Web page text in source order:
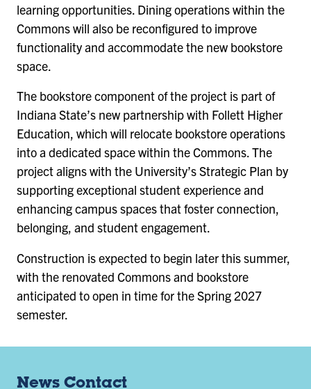
learning opportunities. Dining operations within the
Commons will also be reconfigured to improve
functionality and accommodate the new bookstore
space.
The bookstore component of the project is part of
Indiana State’s new partnership with Follett Higher
Education, which will relocate bookstore operations
into a dedicated space within the Commons. The
project aligns with the University’s Strategic Plan by
supporting exceptional student experience and
enhancing campus spaces that foster connection,
belonging, and student engagement.
Construction is expected to begin later this summer,
with the renovated Commons and bookstore
anticipated to open in time for the Spring 2027
semester.
News Contact